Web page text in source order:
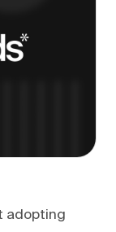
adopting